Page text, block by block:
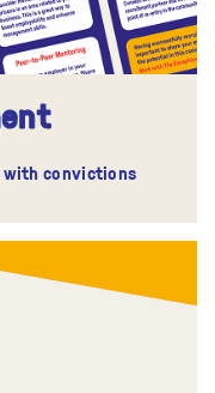
with convictions